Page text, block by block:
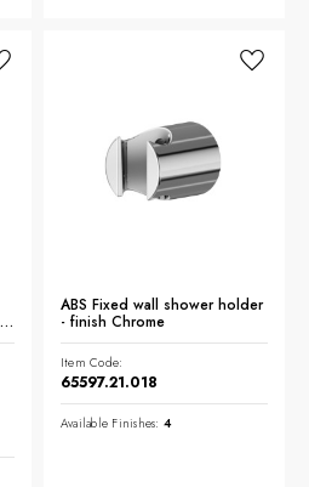
ABS Fixed wall shower holder
- finish Chrome
Item Code:
65597.21.018
Available Finishes: 4